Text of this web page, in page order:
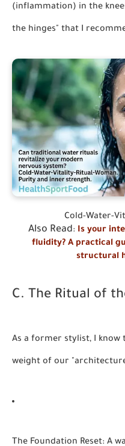
(inflammation) in the
the hinges" that I
Cold-Water-
Also Read: Is your
fluidity? A practical
structural
C. The Ritual of
As a former stylist, I
weight of our
The Foundation Reset: A